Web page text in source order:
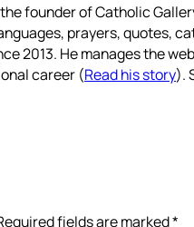
founder of Catholic
prayers, quotes,
2013. He manages the
career (Read his story).
fields are marked*